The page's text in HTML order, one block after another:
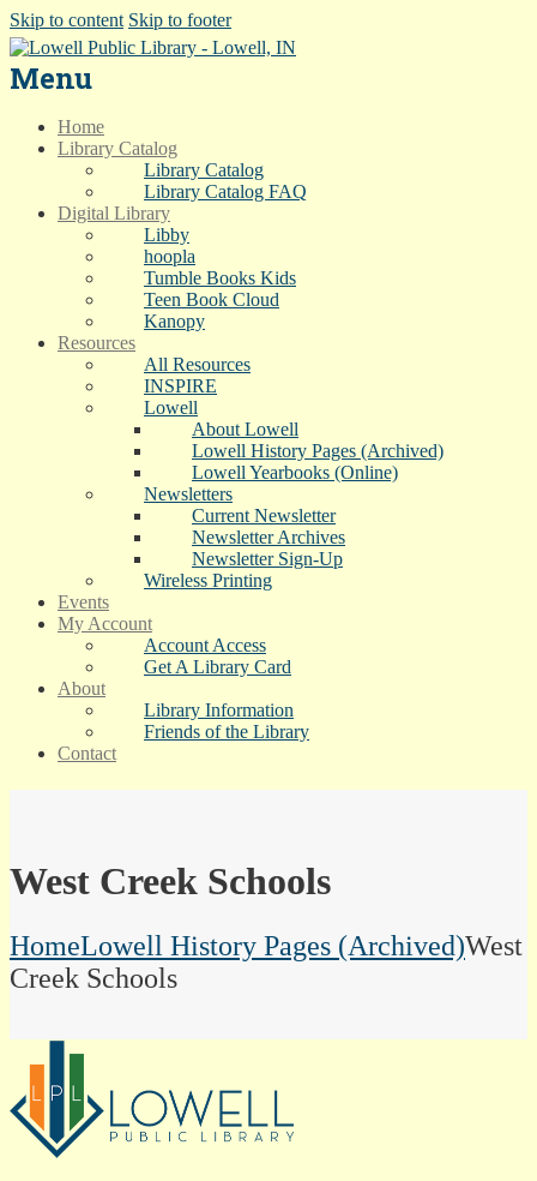
Skip to content Skip to footer
Menu
Home
Library Catalog
Library Catalog
Library Catalog FAQ
Digital Library
Libby
hoopla
Tumble Books Kids
Teen Book Cloud
Kanopy
Resources
All Resources
INSPIRE
Lowell
About Lowell
Lowell History Pages (Archived)
Lowell Yearbooks (Online)
Newsletters
Current Newsletter
Newsletter Archives
Newsletter Sign-Up
Wireless Printing
Events
My Account
Account Access
Get A Library Card
About
Library Information
Friends of the Library
Contact
West Creek Schools
HomeLowell History Pages (Archived)West
Creek Schools